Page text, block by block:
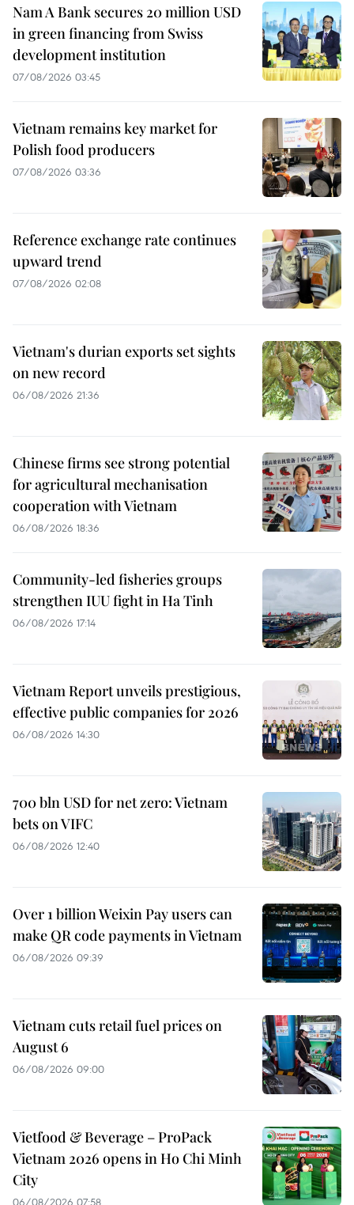
Nam A Bank secures 20 million USD
in green financing from Swiss
development institution
07/08/2026 03:45
Vietnam remains key market for
Polish food producers
07/08/2026 03:36
Reference exchange rate continues
upward trend
07/08/2026 02:08
Vietnam's durian exports set sights
on new record
06/08/2026 21:36
Chinese firms see strong potential
for agricultural mechanisation
cooperation with Vietnam
06/08/2026 18:36
Community-led fisheries groups
strengthen IUU fight in Ha Tinh
06/08/2026 17:14
Vietnam Report unveils prestigious,
effective public companies for 2026
06/08/2026 14:30
700 bln USD for net zero: Vietnam
bets on VIFC
06/08/2026 12:40
Over 1 billion Weixin Pay users can
make QR code payments in Vietnam
06/08/2026 09:39
Vietnam cuts retail fuel prices on
August 6
06/08/2026 09:00
Vietfood & Beverage – ProPack
Vietnam 2026 opens in Ho Chi Minh
City
06/08/2026 07:58